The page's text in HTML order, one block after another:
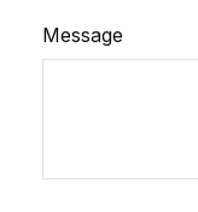
Message